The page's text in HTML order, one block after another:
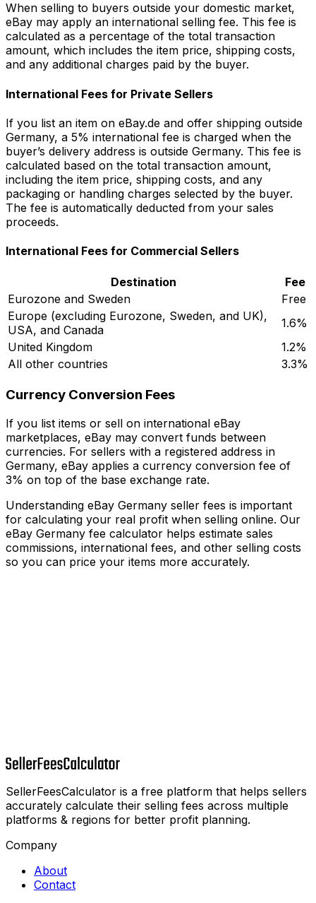
When selling to buyers outside your domestic market,
eBay may apply an international selling fee. This fee is
calculated as a percentage of the total transaction
amount, which includes the item price, shipping costs,
and any additional charges paid by the buyer.
International Fees for Private Sellers
If you list an item on eBay.de and offer shipping outside
Germany, a 5% international fee is charged when the
buyer’s delivery address is outside Germany. This fee is
calculated based on the total transaction amount,
including the item price, shipping costs, and any
packaging or handling charges selected by the buyer.
The fee is automatically deducted from your sales
proceeds.
International Fees for Commercial Sellers
Destination
Fee
Eurozone and Sweden
Free
Europe (excluding Eurozone, Sweden, and UK),
USA, and Canada
1.6%
United Kingdom
1.2%
All other countries
3.3%
Currency Conversion Fees
If you list items or sell on international eBay
marketplaces, eBay may convert funds between
currencies. For sellers with a registered address in
Germany, eBay applies a currency conversion fee of
3% on top of the base exchange rate.
Understanding eBay Germany seller fees is important
for calculating your real profit when selling online. Our
eBay Germany fee calculator helps estimate sales
commissions, international fees, and other selling costs
so you can price your items more accurately.
SellerFeesCalculator is a free platform that helps sellers
accurately calculate their selling fees across multiple
platforms & regions for better profit planning.
Company
About
Contact